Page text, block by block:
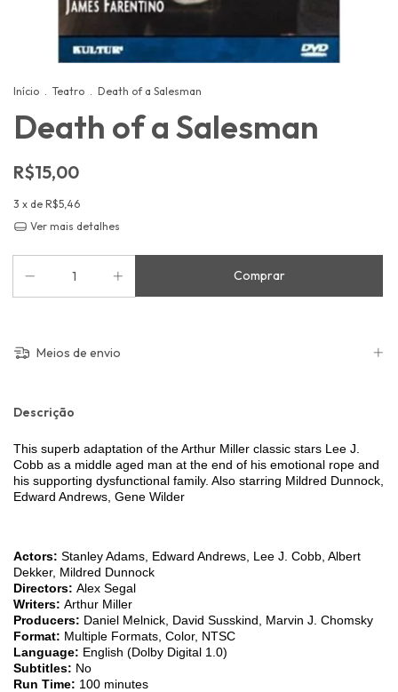
Início . Teatro . Death of a Salesman
Death of a Salesman
R$15,00
3 x de R$5,46
Ver mais detalhes
Meios de envio
Descrição
This superb adaptation of the Arthur Miller classic stars Lee J.
Cobb as a middle aged man at the end of his emotional rope and
his supporting dysfunctional family. Also starring Mildred Dunnock,
Edward Andrews, Gene Wilder
Actors: Stanley Adams, Edward Andrews, Lee J. Cobb, Albert
Dekker, Mildred Dunnock
Directors: Alex Segal
Writers: Arthur Miller
Producers: Daniel Melnick, David Susskind, Marvin J. Chomsky
Format: Multiple Formats, Color, NTSC
Language: English (Dolby Digital 1.0)
Subtitles: No
Run Time: 100 minutes